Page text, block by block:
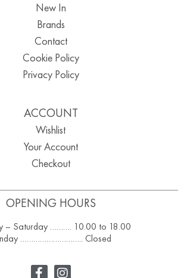
OPENING HOURS
– Saturday ………. 10.00 to 18.00
……………………….. Closed
New In
Brands
Contact
Cookie Policy
Privacy Policy
ACCOUNT
Wishlist
Your Account
Checkout